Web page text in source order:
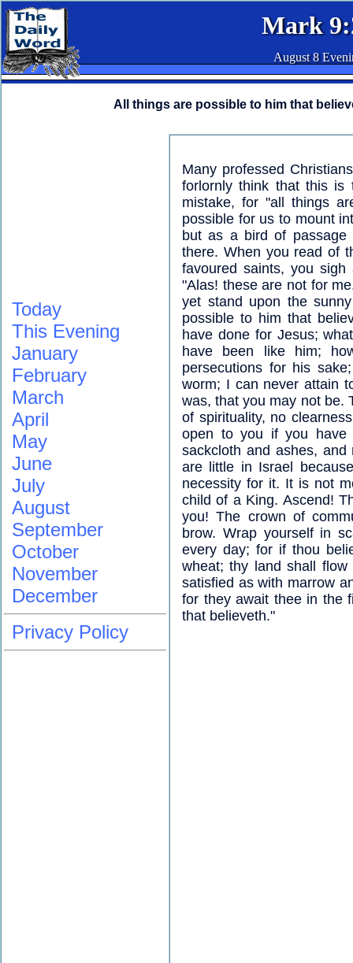
Mark
August 8
All things are possible to him that
Many professed
forlornly think that this is
mistake, for "all things
possible for us to mount
but as a bird of passage
there. When you read of
favoured saints, you
"Alas! these are not for
yet stand upon the
possible to him that
have done for Jesus;
have been like him;
persecutions for his
worm; I can never attain
was, that you may not be.
of spirituality, no
open to you if you have
sackcloth and ashes,
are little in Israel
necessity for it. It is not
child of a King. Ascend!
you! The crown of
brow. Wrap yourself in
every day; for if thou
wheat; thy land shall
satisfied as with marrow
for they await thee in the
that believeth."
Today
This Evening
January
February
March
April
May
June
July
August
September
October
November
December
Privacy Policy